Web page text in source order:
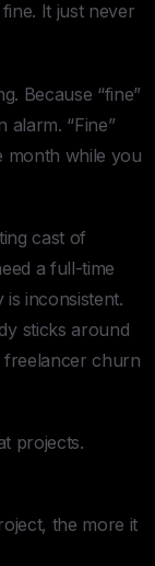
It just never
Because “fine”
alarm. “Fine”
month while you
cast of
a full-time
is inconsistent.
sticks around
freelancer churn
projects.
the more it